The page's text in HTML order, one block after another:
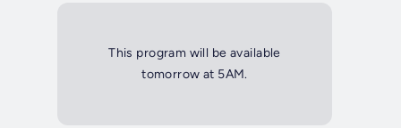
This program will be available
tomorrow at 5AM.